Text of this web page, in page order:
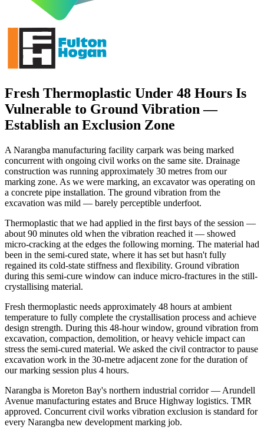
Fresh Thermoplastic Under 48 Hours Is
Vulnerable to Ground Vibration —
Establish an Exclusion Zone
A Narangba manufacturing facility carpark was being marked
concurrent with ongoing civil works on the same site. Drainage
construction was running approximately 30 metres from our
marking zone. As we were marking, an excavator was operating on
a concrete pipe installation. The ground vibration from the
excavation was mild — barely perceptible underfoot.
Thermoplastic that we had applied in the first bays of the session —
about 90 minutes old when the vibration reached it — showed
micro-cracking at the edges the following morning. The material had
been in the semi-cured state, where it has set but hasn't fully
regained its cold-state stiffness and flexibility. Ground vibration
during this semi-cure window can induce micro-fractures in the still-
crystallising material.
Fresh thermoplastic needs approximately 48 hours at ambient
temperature to fully complete the crystallisation process and achieve
design strength. During this 48-hour window, ground vibration from
excavation, compaction, demolition, or heavy vehicle impact can
stress the semi-cured material. We asked the civil contractor to pause
excavation work in the 30-metre adjacent zone for the duration of
our marking session plus 4 hours.
Narangba is Moreton Bay's northern industrial corridor — Arundell
Avenue manufacturing estates and Bruce Highway logistics. TMR
approved. Concurrent civil works vibration exclusion is standard for
every Narangba new development marking job.